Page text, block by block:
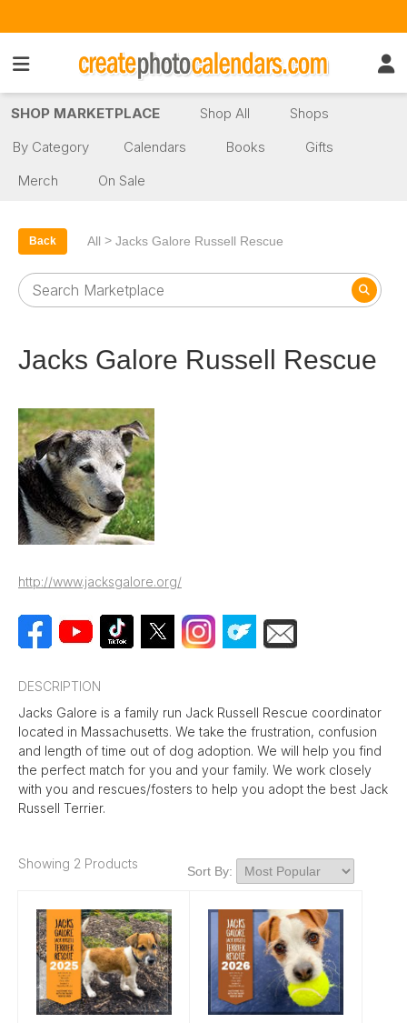
SHOP MARKETPLACE Shop All
Shops
By Category
Calendars Books
Gifts
Merch
On Sale
Back All > Jacks Galore Russell Rescue
Jacks Galore Russell Rescue
http://www.jacksgalore.org/
DESCRIPTION
Jacks Galore is a family run Jack Russell Rescue coordinator
located in Massachusetts. We take the frustration, confusion
and length of time out of dog adoption. We will help you find
the perfect match for you and your family. We work closely
with you and rescues/fosters to help you adopt the best Jack
Russell Terrier.
Showing 2 Products Sort By: